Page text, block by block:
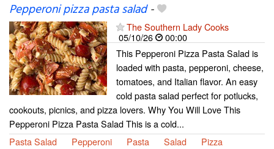
Pepperoni pizza pasta salad-
The Southern Lady Cooks
05/10/26
00:00
This Pepperoni Pizza Pasta Salad is
loaded with pasta, pepperoni, cheese,
tomatoes, and Italian flavor. An easy
cold pasta salad perfect for potlucks,
cookouts, picnics, and pizza lovers. Why You Will Love This
Pepperoni Pizza Pasta Salad This is a cold...
Pasta Salad
Pepperoni Pasta Salad Pizza